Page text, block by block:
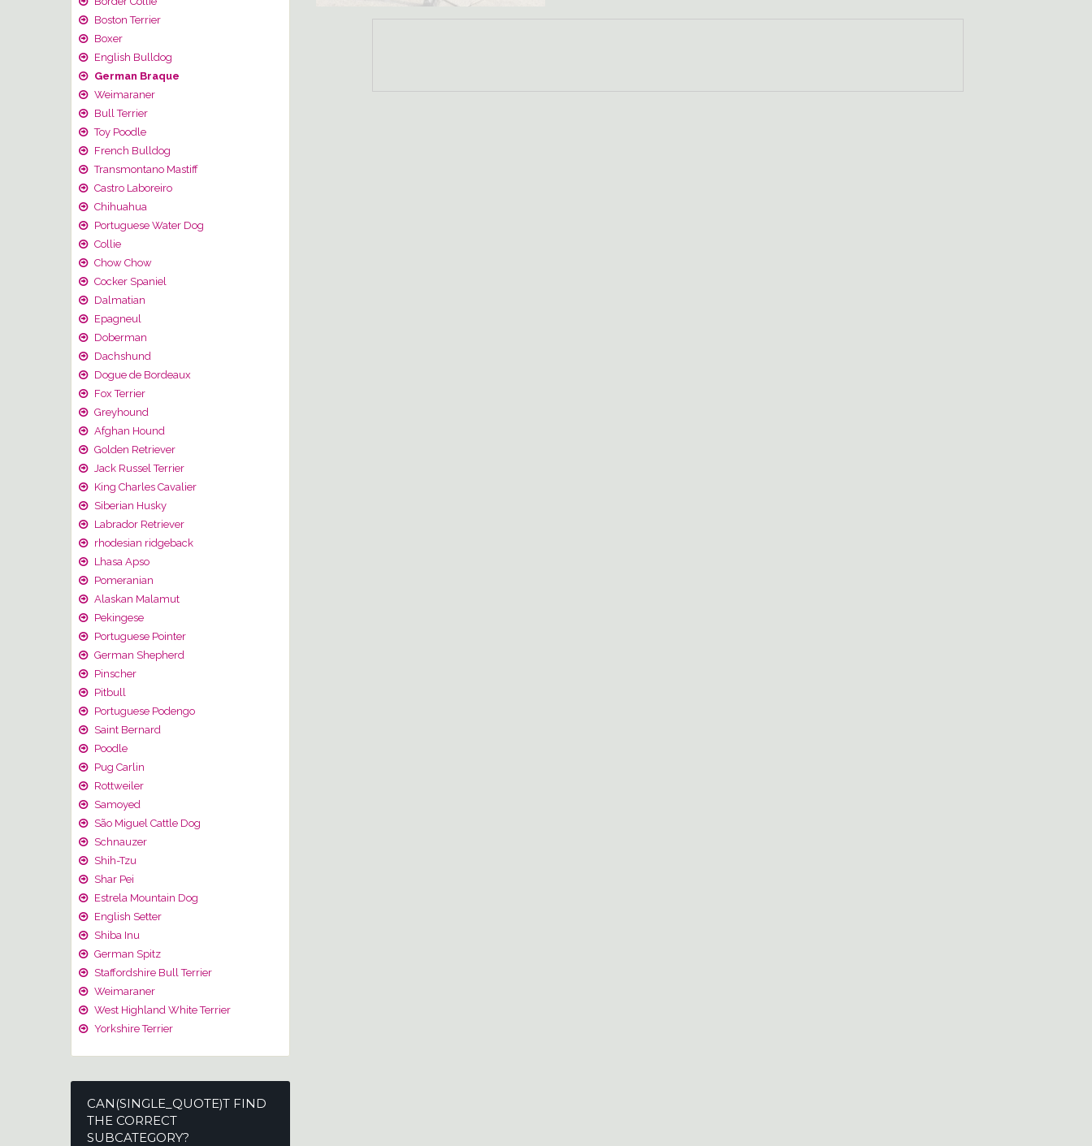
Boston Terrier
Boxer
English Bulldog
German Braque
Weimaraner
Bull Terrier
Toy Poodle
French Bulldog
Transmontano Mastiff
Castro Laboreiro
Chihuahua
Portuguese Water Dog
Collie
Chow Chow
Cocker Spaniel
Dalmatian
Epagneul
Doberman
Dachshund
Dogue de Bordeaux
Fox Terrier
Greyhound
Afghan Hound
Golden Retriever
Jack Russel Terrier
King Charles Cavalier
Siberian Husky
Labrador Retriever
rhodesian ridgeback
Lhasa Apso
Pomeranian
Alaskan Malamut
Pekingese
Portuguese Pointer
German Shepherd
Pinscher
Pitbull
Portuguese Podengo
Saint Bernard
Poodle
Pug Carlin
Rottweiler
Samoyed
São Miguel Cattle Dog
Schnauzer
Shih-Tzu
Shar Pei
Estrela Mountain Dog
English Setter
Shiba Inu
German Spitz
Staffordshire Bull Terrier
Weimaraner
West Highland White Terrier
Yorkshire Terrier
CAN(SINGLE_QUOTE)T FIND
THE CORRECT
SUBCATEGORY?